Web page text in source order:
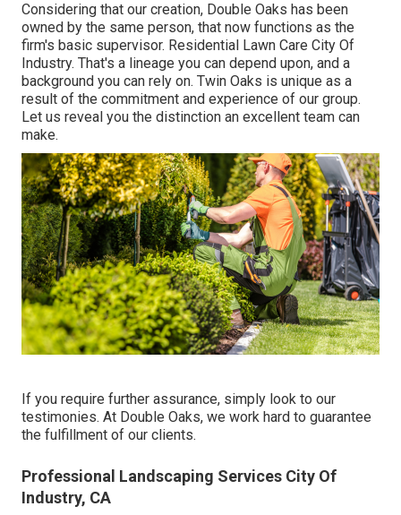
Considering that our creation, Double Oaks has been
owned by the same person, that now functions as the
firm's basic supervisor. Residential Lawn Care City Of
Industry. That's a lineage you can depend upon, and a
background you can rely on. Twin Oaks is unique as a
result of the commitment and experience of our group.
Let us reveal you the distinction an excellent team can
make.
If you require further assurance, simply look to our
testimonies. At Double Oaks, we work hard to guarantee
the fulfillment of our clients.
Professional Landscaping Services City Of
Industry, CA